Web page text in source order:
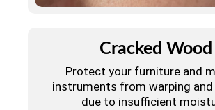
Cracked Wood
Protect your furniture and
instruments from warping and
due to insufficient